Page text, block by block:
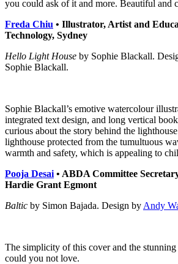
you could ask of it and more. Beautiful and
Freda Chiu • Illustrator, Artist and
Technology, Sydney
Hello Light House by Sophie Blackall.
Sophie Blackall.
Sophie Blackall’s emotive watercolour
integrated text design, and long vertical
curious about the story behind the
lighthouse protected from the tumultuous
warmth and safety, which is appealing to
Pooja Desai • ABDA Committee
Hardie Grant Egmont
Baltic by Simon Bajada. Design by Andy
The simplicity of this cover and the
could you not love.